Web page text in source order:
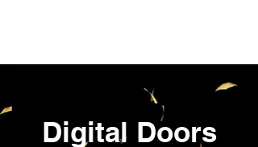
Digital Doors